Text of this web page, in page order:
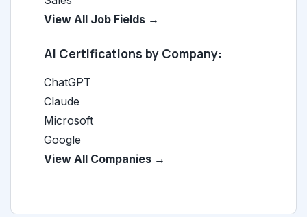
View All Job Fields →
AI Certifications by Company:
ChatGPT
Claude
Microsoft
Google
View All Companies →